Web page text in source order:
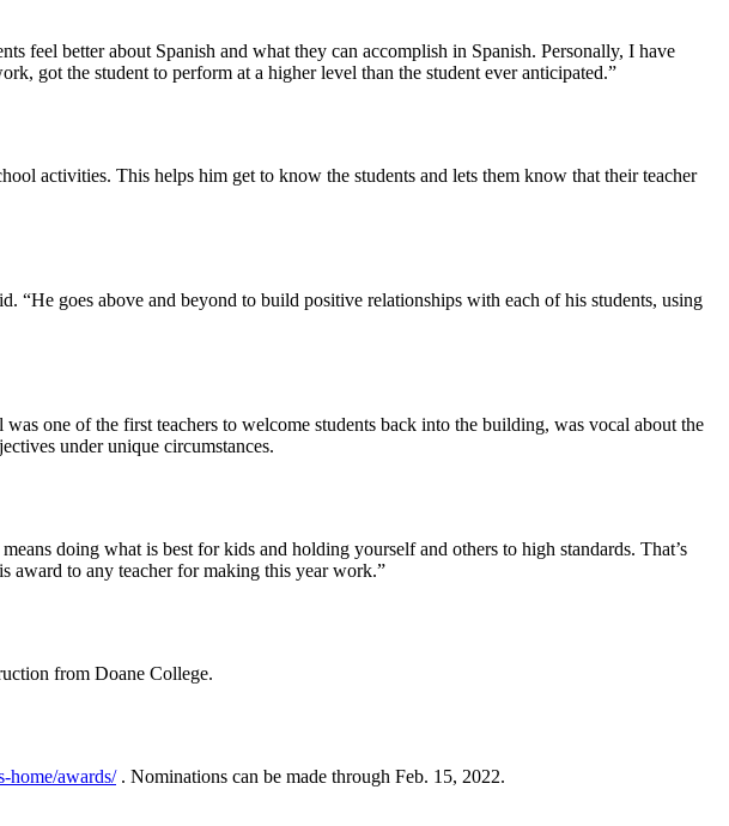
feel better about Spanish and what they can accomplish in Spanish. Personally, I have
got the student to perform at a higher level than the student ever anticipated.”
activities. This helps him get to know the students and lets them know that their teacher
goes above and beyond to build positive relationships with each of his students, using
one of the first teachers to welcome students back into the building, was vocal about the
under unique circumstances.
doing what is best for kids and holding yourself and others to high standards. That’s
award to any teacher for making this year work.”
from Doane College.
home/awards/. Nominations can be made through Feb. 15, 2022.